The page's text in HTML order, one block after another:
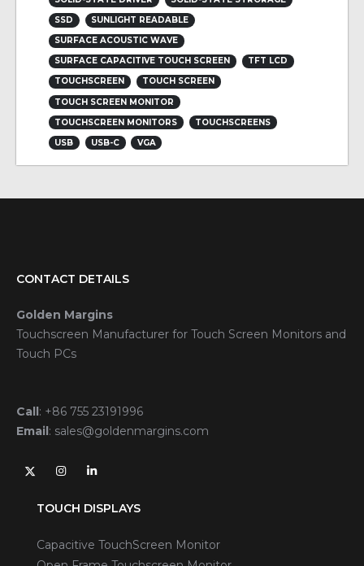
SSD
SUNLIGHT READABLE
SURFACE ACOUSTIC WAVE
SURFACE CAPACITIVE TOUCH SCREEN
TFT LCD
TOUCHSCREEN
TOUCH SCREEN
TOUCH SCREEN MONITOR
TOUCHSCREEN MONITORS
TOUCHSCREENS
USB
USB-C VGA
CONTACT DETAILS
Golden Margins
Touchscreen Manufacturer for Touch Screen Monitors and
Touch PCs
Call: +86 755 23191996
Email: sales@goldenmargins.com
TOUCH DISPLAYS
Capacitive TouchScreen Monitor